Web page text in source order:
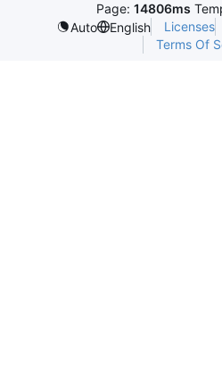
Page: 14806ms
Auto
English Licenses
Terms Of